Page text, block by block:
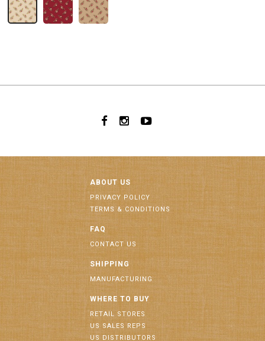
ABOUT US
PRIVACY POLICY
TERMS & CONDITIONS
FAQ
CONTACT US
SHIPPING
MANUFACTURING
WHERE TO BUY
RETAIL STORES
US SALES REPS
US DISTRIBUTORS